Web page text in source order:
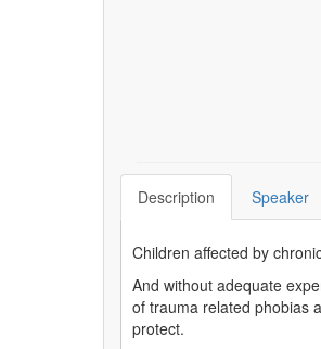
Description Speaker
Children affected by
And without adequate
of trauma related phobias
protect.